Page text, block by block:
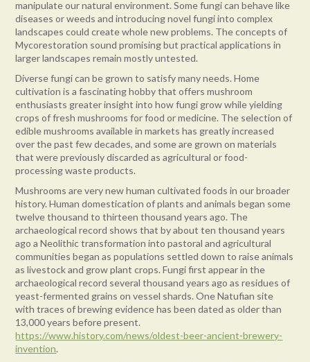
manipulate our natural environment. Some fungi can behave like
diseases or weeds and introducing novel fungi into complex
landscapes could create whole new problems. The concepts of
Mycorestoration sound promising but practical applications in
larger landscapes remain mostly untested.
Diverse fungi can be grown to satisfy many needs. Home
cultivation is a fascinating hobby that offers mushroom
enthusiasts greater insight into how fungi grow while yielding
crops of fresh mushrooms for food or medicine. The selection of
edible mushrooms available in markets has greatly increased
over the past few decades, and some are grown on materials
that were previously discarded as agricultural or food-
processing waste products.
Mushrooms are very new human cultivated foods in our broader
history. Human domestication of plants and animals began some
twelve thousand to thirteen thousand years ago. The
archaeological record shows that by about ten thousand years
ago a Neolithic transformation into pastoral and agricultural
communities began as populations settled down to raise animals
as livestock and grow plant crops. Fungi first appear in the
archaeological record several thousand years ago as residues of
yeast-fermented grains on vessel shards. One Natufian site
with traces of brewing evidence has been dated as older than
13,000 years before present.
https://www.history.com/news/oldest-beer-ancient-brewery-
invention.